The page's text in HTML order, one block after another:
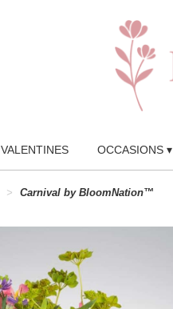
VALENTINES OCCASIONS ▾
Carnival by BloomNation™